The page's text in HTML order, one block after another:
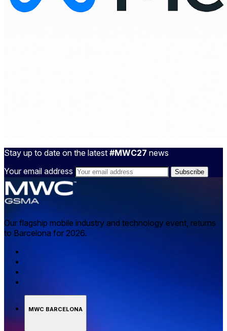
Stay up to date on the latest #MWC27 news
Your email address
Our flagship mobile industry and technology event, returns
to Barcelona for 2026.
MWC BARCELONA